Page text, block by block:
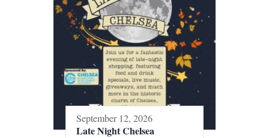
September 12, 2026
Late Night Chelsea